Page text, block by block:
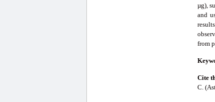
µg),
and
from
Cite
C.